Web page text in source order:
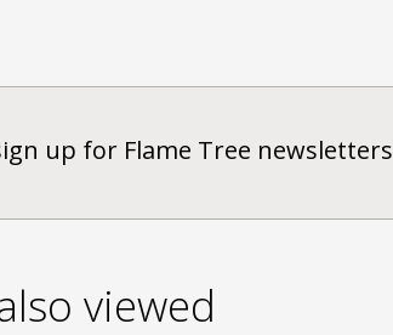
up for Flame Tree newsletters
viewed